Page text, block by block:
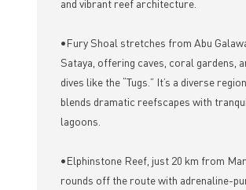
and vibrant reef architecture.
•Fury Shoal stretches from Abu
Sataya, offering caves, coral gardens,
dives like the “Tugs.” It’s a diverse
blends dramatic reefscapes with
lagoons.
•Elphinstone Reef, just 20 km from
rounds off the route with adrenaline-